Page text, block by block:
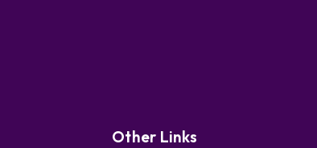
Other Links